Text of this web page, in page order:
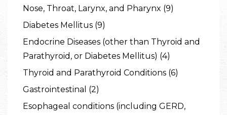
Nose, Throat, Larynx, and Pharynx (9)
Diabetes Mellitus (9)
Endocrine Diseases (other than Thyroid and
Parathyroid, or Diabetes Mellitus) (4)
Thyroid and Parathyroid Conditions (6)
Gastrointestinal (2)
Esophageal conditions (including GERD,